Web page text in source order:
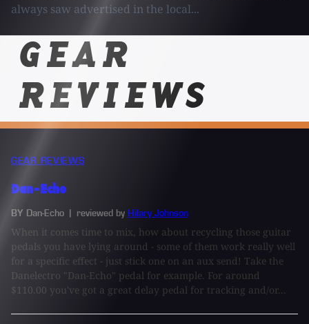
always saw advertised in the local...
GEAR
REVIEWS
GEAR REVIEWS
Dan-Echo
BY Dan-Echo | reviewed by Hilary Johnson
When it comes time to mix, how about recycling those guitar
pedals you have lying around - some of them work really well
for a specific effect - just stick one on an aux send! Take the
Danelectro "Dan-Echo" pedal for example. For around
$110.00 you've got a great delay pedal for tracking and/or...